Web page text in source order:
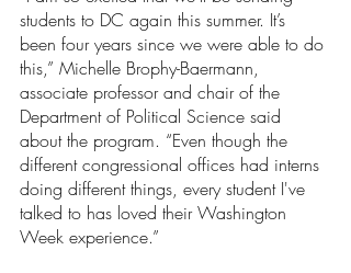
students to DC again this summer. It’s
been four years since we were able to do
this,” Michelle Brophy-Baermann,
associate professor and chair of the
Department of Political Science said
about the program. “Even though the
different congressional offices had interns
doing different things, every student I've
talked to has loved their Washington
Week experience.”